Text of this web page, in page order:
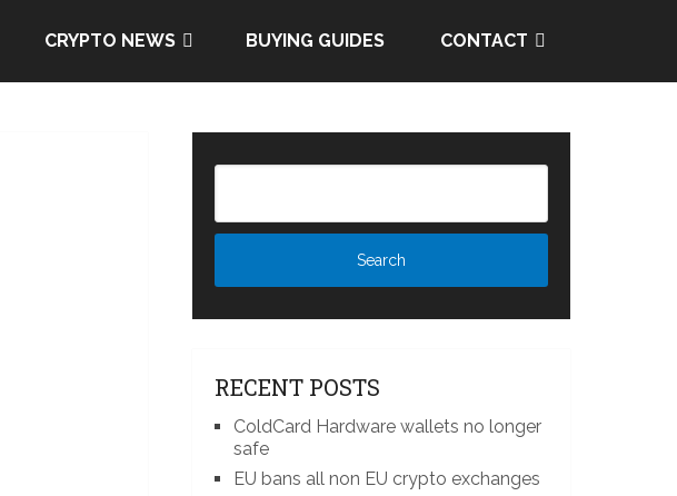
CRYPTO NEWS BUYING GUIDES CONTACT
RECENT POSTS
ColdCard Hardware wallets no longer
safe
EU bans all non EU crypto exchanges